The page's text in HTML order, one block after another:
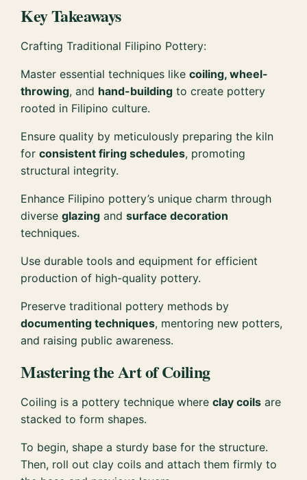
Key Takeaways
Crafting Traditional Filipino Pottery:
Master essential techniques likecoiling, wheel-
throwing, and hand-building to create pottery
rooted in Filipino culture.
Ensure quality by meticulously preparing the kiln
forconsistent firing schedules, promoting
structural integrity.
Enhance Filipino pottery’s unique charm through
diverseglazing andsurface decoration
techniques.
Use durable tools and equipment for efficient
production of high-quality pottery.
Preserve traditional pottery methods by
documenting techniques, mentoring new potters,
and raising public awareness.
Mastering the Art of Coiling
Coiling is a pottery technique whereclay coils are
stacked to form shapes.
To begin, shape a sturdy base for the structure.
Then, roll out clay coils and attach them firmly to